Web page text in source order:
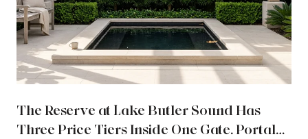
The Reserve at Lake Butler Sound Has
Three Price Tiers Inside One Gate. Portal